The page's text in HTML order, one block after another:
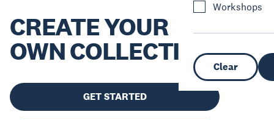
Workshops
Clear
CREATE YOUR
OWN COLLECTION
GET STARTED